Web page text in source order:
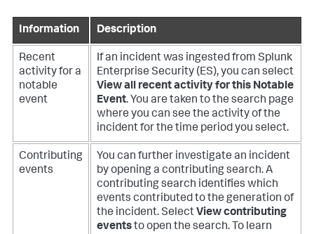
Information Description
Recent
activity for a
notable
event
If an incident was ingested from Splunk
Enterprise Security (ES), you can select
View all recent activity for this Notable
Event. You are taken to the search page
where you can see the activity of the
incident for the time period you select.
Contributing
events
You can further investigate an incident
by opening a contributing search. A
contributing search identifies which
events contributed to the generation of
the incident. Select View contributing
eventsto open the search. To learn